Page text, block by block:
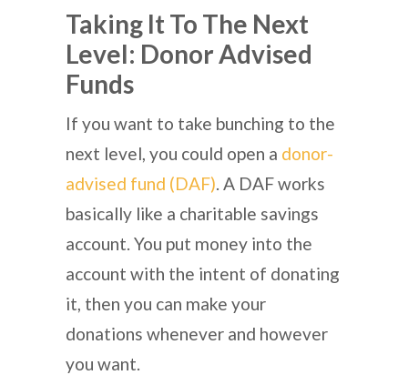
Taking It To The Next
Level: Donor Advised
Funds
If you want to take bunching to the
next level, you could open a donor-
advised fund (DAF). A DAF works
basically like a charitable savings
account. You put money into the
account with the intent of donating
it, then you can make your
donations whenever and however
you want.